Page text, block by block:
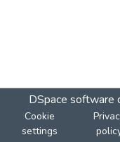
DSpace software
Cookie
settings